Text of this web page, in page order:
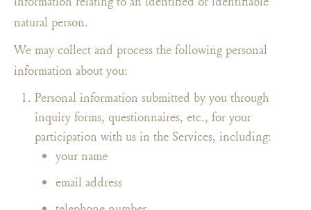
natural person.
We may collect and process the following personal
information about you:
Personal information submitted by you through
inquiry forms, questionnaires, etc., for your
participation with us in the Services, including:
your name
email address